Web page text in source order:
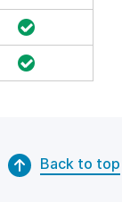
Back to top